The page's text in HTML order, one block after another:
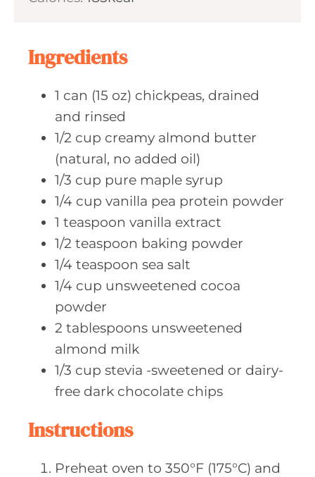
Ingredients
1 can (15 oz) chickpeas, drained
and rinsed
1/2 cup creamy almond butter
(natural, no added oil)
1/3 cup pure maple syrup
1/4 cup vanilla pea protein powder
1 teaspoon vanilla extract
1/2 teaspoon baking powder
1/4 teaspoon sea salt
1/4 cup unsweetened cocoa
powder
2 tablespoons unsweetened
almond milk
1/3 cup stevia -sweetened or dairy-
free dark chocolate chips
Instructions
Preheat oven to 350°F (175°C) and